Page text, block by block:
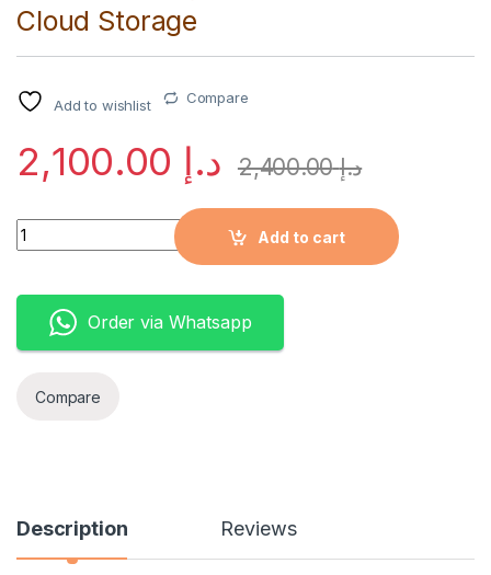
Cloud Storage
Add to wishlist Compare
د.إ د.إ2,400.00
Quantity
Add to cart
Order via Whatsapp
Compare
Description Reviews